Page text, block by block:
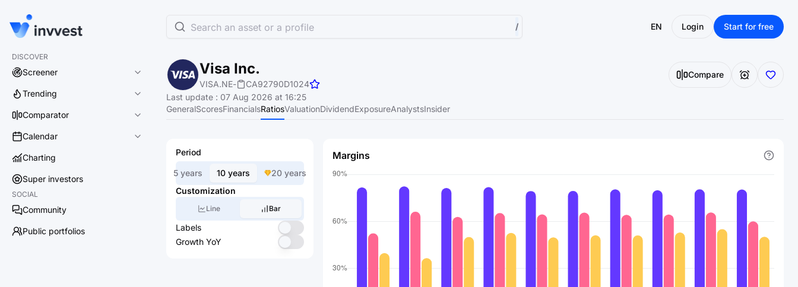
DISCOVER
Screener
Trending
Comparator
Calendar
Charting
Super investors
SOCIAL
Community
Public portfolios
Search an asset or a profile / EN Login Start for free
Visa Inc.
VISA.NE- CA92790D1024
Compare
Last update : 07 Aug 2026 at 16:25
GeneralScoresFinancialsRatiosValuationDividendExposureAnalystsInsider
Period
5 years 10 years
20 years
Customization
Line Bar
Labels
Growth YoY
Margins